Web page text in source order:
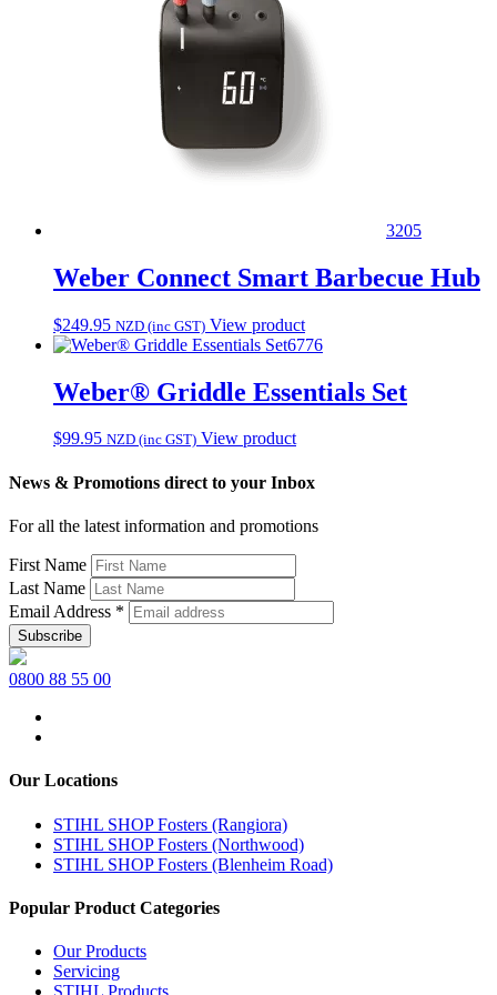
3205
Weber Connect Smart Barbecue Hub
$249.95 NZD (inc GST) View product
6776
Weber® Griddle Essentials Set
$99.95 NZD (inc GST) View product
News & Promotions direct to your Inbox
For all the latest information and promotions
First Name
Last Name
Email Address *
0800 88 55 00
Our Locations
STIHL SHOP Fosters (Rangiora)
STIHL SHOP Fosters (Northwood)
STIHL SHOP Fosters (Blenheim Road)
Popular Product Categories
Our Products
Servicing
STIHL Products